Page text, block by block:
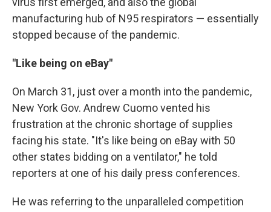
manufacturing hub of N95 respirators — essentially
stopped because of the pandemic.
"Like being on eBay"
On March 31, just over a month into the pandemic,
New York Gov. Andrew Cuomo vented his
frustration at the chronic shortage of supplies
facing his state. "It's like being on eBay with 50
other states bidding on a ventilator," he told
reporters at one of his daily press conferences.
He was referring to the unparalleled competition